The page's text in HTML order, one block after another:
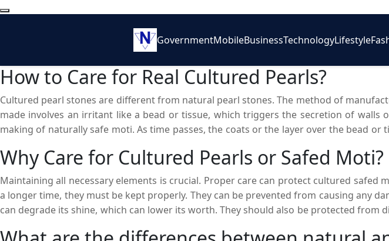
GovernmentMobileBusinessTechnologyLifestyle
How to Care for Real Cultured Pearls?
Cultured pearl stones are different from natural pearl stones. The method of
made involves an irritant like a bead or tissue, which triggers the secretion of
making of naturally safe moti. As time passes, the coats or the layer over the bead
Why Care for Cultured Pearls or Safed Moti?
Maintaining all necessary elements is crucial. Proper care can protect cultured
a longer time, they must be kept properly. They can be prevented from causing any
can degrade its shine, which can lower its worth. They should also be protected